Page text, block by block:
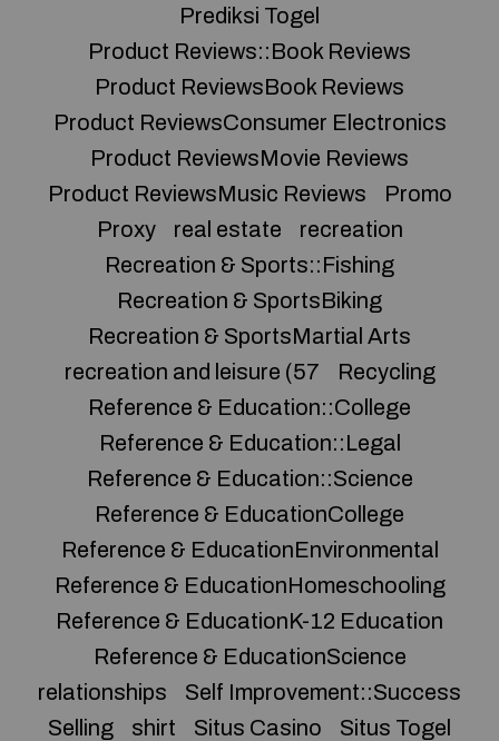
Prediksi Togel
Product Reviews::Book Reviews
Product ReviewsBook Reviews
Product ReviewsConsumer Electronics
Product ReviewsMovie Reviews
Product ReviewsMusic Reviews
Promo
Proxy
real estate
recreation
Recreation & Sports::Fishing
Recreation & SportsBiking
Recreation & SportsMartial Arts
recreation and leisure (57
Recycling
Reference & Education::College
Reference & Education::Legal
Reference & Education::Science
Reference & EducationCollege
Reference & EducationEnvironmental
Reference & EducationHomeschooling
Reference & EducationK-12 Education
Reference & EducationScience
relationships
Self Improvement::Success
Selling
shirt Situs Casino
Situs Togel